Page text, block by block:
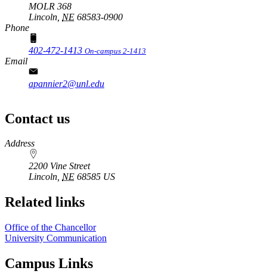
MOLR 368
Lincoln, NE 68583-0900
Phone
402-472-1413 On-campus 2-1413
Email
apannier2@unl.edu
Contact us
https://
www.unl.edu
Address
2200 Vine Street
Lincoln, NE 68585 US
Related links
Office of the Chancellor
University Communication
Campus Links